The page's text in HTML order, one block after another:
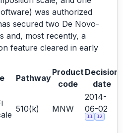
was authorized
secured two De Novo-
and, most recently, a
feature cleared in early
Pathway
Product
code
Decision
date
510(k) MNW
2014-
06-02
11 12